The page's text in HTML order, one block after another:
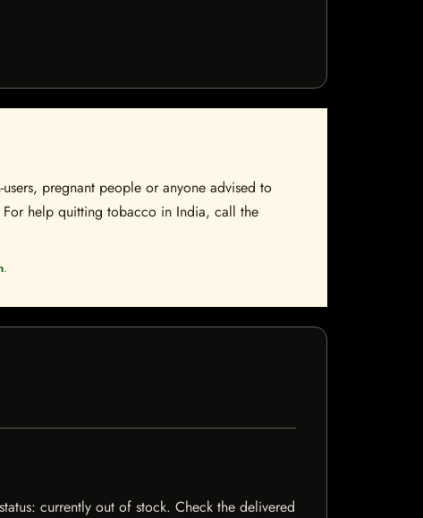
pregnant people or anyone advised to
For help quitting tobacco in India, call the
.
currently out of stock. Check the delivered